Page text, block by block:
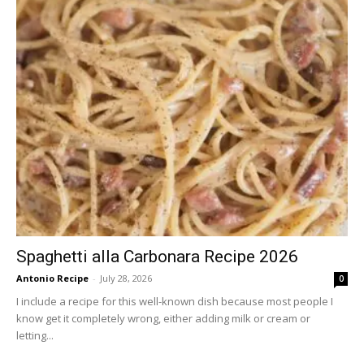
Spaghetti alla Carbonara Recipe 2026
Antonio Recipe - July 28, 2026 0
I include a recipe for this well-known dish because most people I
know get it completely wrong, either adding milk or cream or
letting...